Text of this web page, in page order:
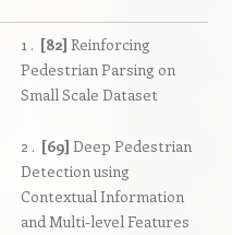
1 . [82] Reinforcing
Pedestrian Parsing on
Small Scale Dataset
2 . [69] Deep Pedestrian
Detection using
Contextual Information
and Multi-level Features